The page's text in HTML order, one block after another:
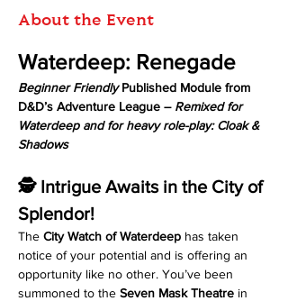
About the Event
Waterdeep: Renegade
Beginner Friendly Published Module from
D&D’s Adventure League – Remixed for
Waterdeep and for heavy role-play: Cloak &
Shadows
🕵️ Intrigue Awaits in the City of
Splendor!
The City Watch of Waterdeep has taken
notice of your potential and is offering an
opportunity like no other. You’ve been
summoned to the Seven Mask Theatre in